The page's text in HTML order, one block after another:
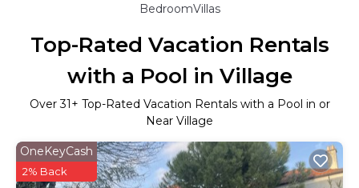
BedroomVillas
Top-Rated Vacation Rentals
with a Pool in Village
Over31+ Top-Rated Vacation Rentals with a Pool in or
Near Village
OneKeyCash
2% Back